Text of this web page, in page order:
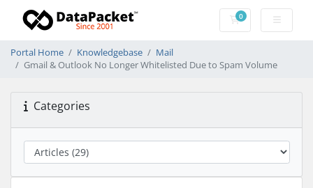
0Shopping Cart
Portal Home Knowledgebase
Mail
Gmail & Outlook No Longer Whitelisted Due to Spam Volume
Categories